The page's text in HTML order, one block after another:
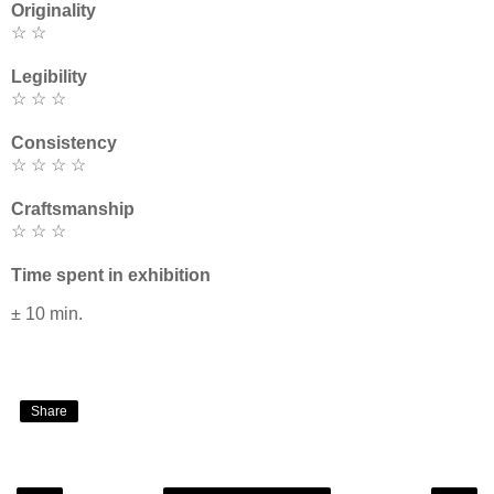
Originality
☆ ☆
Legibility
☆ ☆ ☆
Consistency
☆ ☆ ☆ ☆
Craftsmanship
☆ ☆ ☆
Time spent in exhibition
± 10 min.
Share